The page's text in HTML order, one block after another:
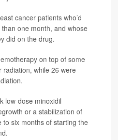
cancer patients who’d
one month, and whose
did on the drug.
on top of some
while 26 were
low-dose minoxidil
or a stabilization of
six months of starting the